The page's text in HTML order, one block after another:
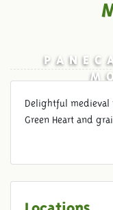
Delightful medieval
Green Heart and
Locations